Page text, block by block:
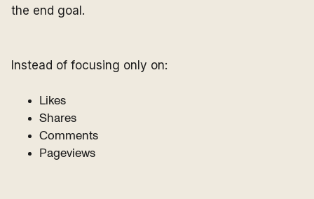
the end goal.
Instead of focusing only on:
Likes
Shares
Comments
Pageviews